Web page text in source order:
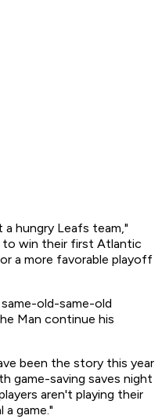
hungry Leafs team,"
to win their first Atlantic
a more favorable playoff
old-same-old
Man continue his
been the story this year
game-saving saves night
aren't playing their
game."